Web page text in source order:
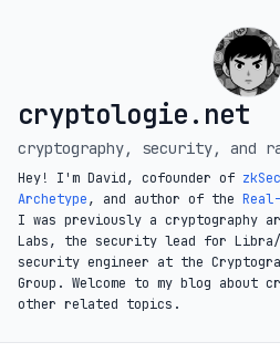
cryptologie.net
cryptography, security, and
Hey! I'm David, cofounder of
Archetype, and author of the
I was previously a cryptography
Labs, the security lead for Libra/
security engineer at the
Group. Welcome to my blog about
other related topics.